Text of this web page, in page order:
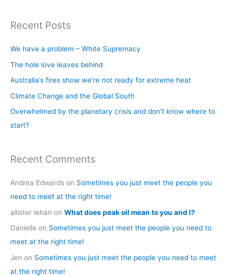
r
o
r
:
Recent Posts
We have a problem – White Supremacy
The hole love leaves behind
Australia’s fires show we’re not ready for extreme heat
Climate Change and the Global South
Overwhelmed by the planetary crisis and don’t know where to
start?
Recent Comments
Andrea Edwards on Sometimes you just meet the people you
need to meet at the right time!
allister lehan on What does peak oil mean to you and I?
Danielle on Sometimes you just meet the people you need to
meet at the right time!
Jen on Sometimes you just meet the people you need to meet
at the right time!